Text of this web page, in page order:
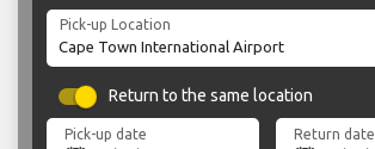
Pick-up Location
Return to the same location
Pick-up date Return date